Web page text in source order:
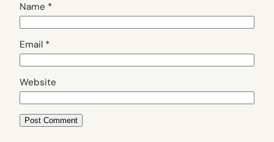
Name *
Email *
Website